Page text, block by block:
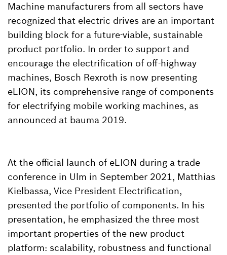
Machine manufacturers from all sectors have
recognized that electric drives are an important
building block for a future-viable, sustainable
product portfolio. In order to support and
encourage the electrification of off-highway
machines, Bosch Rexroth is now presenting
eLION, its comprehensive range of components
for electrifying mobile working machines, as
announced at bauma 2019.
At the official launch of eLION during a trade
conference in Ulm in September 2021, Matthias
Kielbassa, Vice President Electrification,
presented the portfolio of components. In his
presentation, he emphasized the three most
important properties of the new product
platform: scalability, robustness and functional